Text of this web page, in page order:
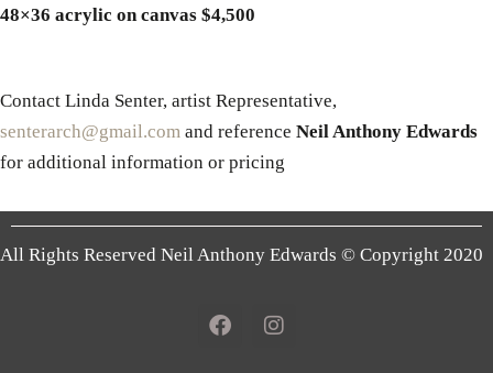
48×36 acrylic on canvas $4,500
Contact Linda Senter, artist Representative,
senterarch@gmail.com and reference Neil Anthony Edwards
for additional information or pricing
All Rights Reserved Neil Anthony Edwards © Copyright 2020
F
a
I
n